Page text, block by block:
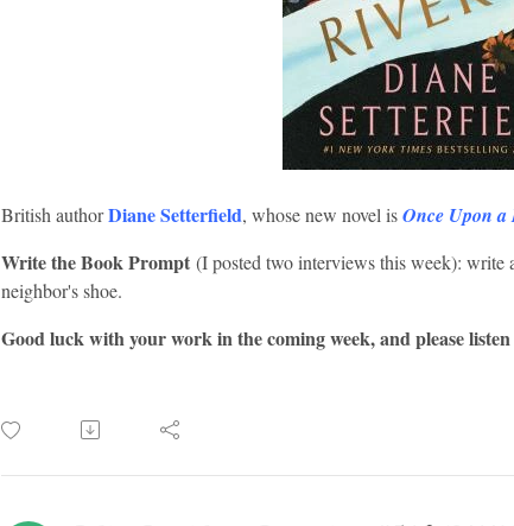
British authorDiane Setterfield, whose new novel isOnce Upon a
Write the Book Prompt (I posted two interviews this week): write
neighbor's shoe.
Good luck with your work in the coming week, and please